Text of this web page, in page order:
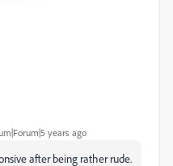
years ago
after being rather rude.